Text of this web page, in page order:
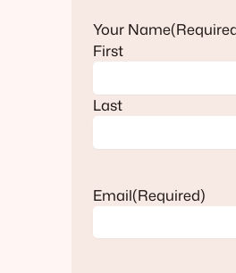
Your Name
First
Last
Email(Required)